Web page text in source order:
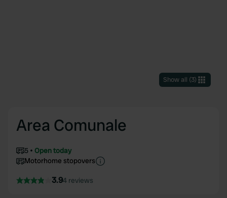
Show all (3)
Area Comunale
5
Open today
Motorhome stopovers
3.94 reviews